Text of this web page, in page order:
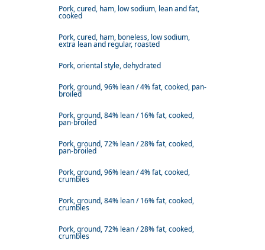
Pork, cured, ham, low sodium, lean and fat,
cooked
Pork, cured, ham, boneless, low sodium,
extra lean and regular, roasted
Pork, oriental style, dehydrated
Pork, ground, 96% lean / 4% fat, cooked, pan-
broiled
Pork, ground, 84% lean / 16% fat, cooked,
pan-broiled
Pork, ground, 72% lean / 28% fat, cooked,
pan-broiled
Pork, ground, 96% lean / 4% fat, cooked,
crumbles
Pork, ground, 84% lean / 16% fat, cooked,
crumbles
Pork, ground, 72% lean / 28% fat, cooked,
crumbles